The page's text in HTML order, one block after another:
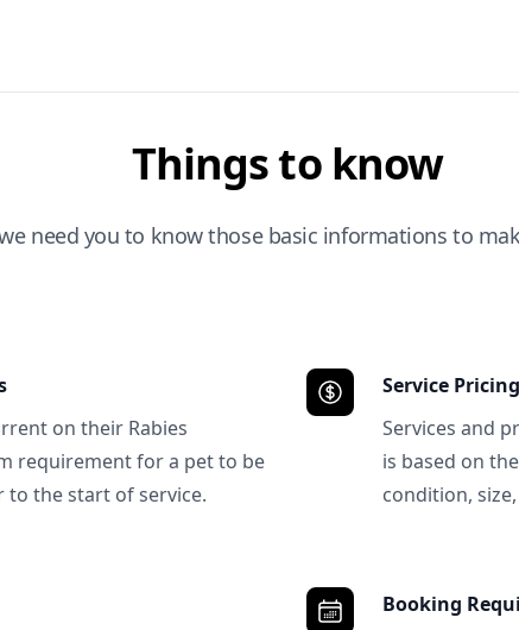
Things to know
need you to know those basic informations to
on their Rabies
requirement for a pet to be
to the start of service.
Service Pricing
Services and
is based on
condition,
Booking